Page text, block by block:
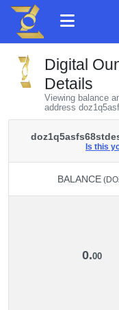
Digital
Details
Viewing balance
address
Is this
BALANCE
0.00